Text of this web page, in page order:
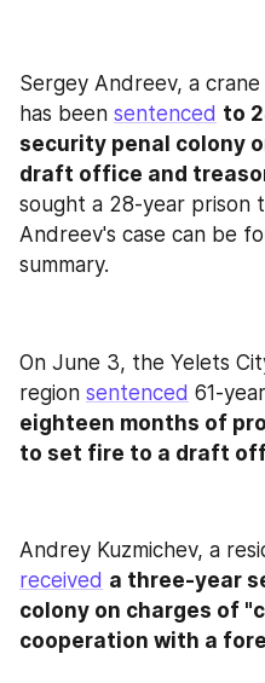
Sergey Andreev, a
has been sentenced to
security penal colony
draft office and
sought a 28-year prison
Andreev's case can be
summary.
On June 3, the Yelets
region sentenced 61-
eighteen months of
to set fire to a draft
received a three-year
colony on charges of
cooperation with a